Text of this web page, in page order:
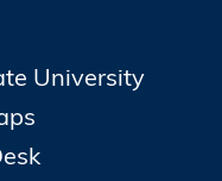
University